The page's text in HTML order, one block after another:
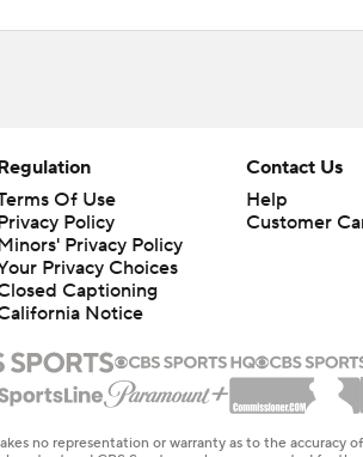
Of Use
Policy
Privacy Policy
Captioning
Notice
Contact Us
Help
Customer
no representation or warranty as to the accuracy